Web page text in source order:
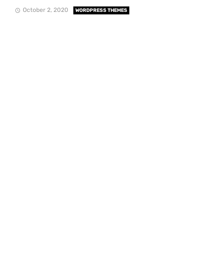
October 2, 2020 WORDPRESS THEMES